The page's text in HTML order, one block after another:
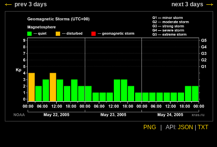
prev 3 days next 3 days
PNG API: JSON TXT